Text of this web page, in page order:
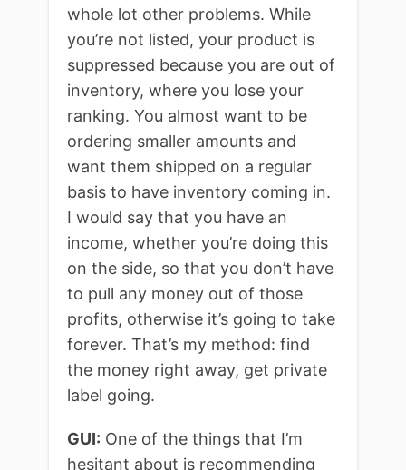
whole lot other problems. While
you’re not listed, your product is
suppressed because you are out of
inventory, where you lose your
ranking. You almost want to be
ordering smaller amounts and
want them shipped on a regular
basis to have inventory coming in.
I would say that you have an
income, whether you’re doing this
on the side, so that you don’t have
to pull any money out of those
profits, otherwise it’s going to take
forever. That’s my method: find
the money right away, get private
label going.
GUI: One of the things that I’m
hesitant about is recommending